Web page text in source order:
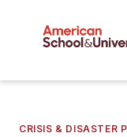
CRISIS & DISASTER